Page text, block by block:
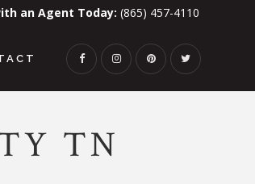
an Agent Today: (865) 457-4110
TN